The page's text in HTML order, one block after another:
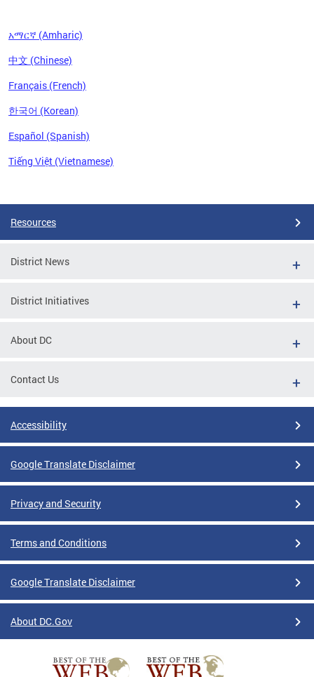
አማርኛ (Amharic)
中文 (Chinese)
Français (French)
한국어 (Korean)
Español (Spanish)
Tiếng Việt (Vietnamese)
Resources
District News
District Initiatives
About DC
Contact Us
Accessibility
Google Translate Disclaimer
Privacy and Security
Terms and Conditions
Google Translate Disclaimer
About DC.Gov